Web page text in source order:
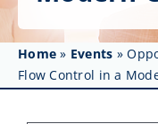
Affinity Groups
Awards &
News
Home » Events »
Flow Control in a